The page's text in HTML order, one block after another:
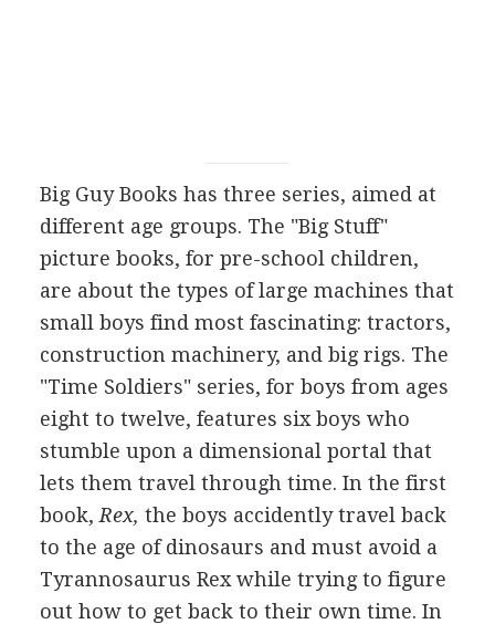
Big Guy Books has three series, aimed at
different age groups. The "Big Stuff"
picture books, for pre-school children,
are about the types of large machines that
small boys find most fascinating: tractors,
construction machinery, and big rigs. The
"Time Soldiers" series, for boys from ages
eight to twelve, features six boys who
stumble upon a dimensional portal that
lets them travel through time. In the first
book, Rex, the boys accidently travel back
to the age of dinosaurs and must avoid a
Tyrannosaurus Rex while trying to figure
out how to get back to their own time. In